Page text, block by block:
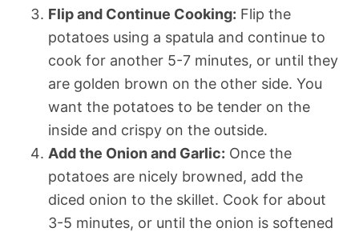
Flip and Continue Cooking: Flip the
potatoes using a spatula and continue to
cook for another 5-7 minutes, or until they
are golden brown on the other side. You
want the potatoes to be tender on the
inside and crispy on the outside.
Add the Onion and Garlic: Once the
potatoes are nicely browned, add the
diced onion to the skillet. Cook for about
3-5 minutes, or until the onion is softened